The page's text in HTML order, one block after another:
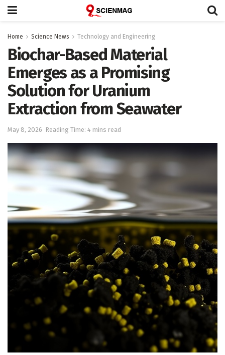
Home Science News Technology and Engineering
Biochar-Based Material
Emerges as a Promising
Solution for Uranium
Extraction from Seawater
May 8, 2026 Reading Time: 4 mins read